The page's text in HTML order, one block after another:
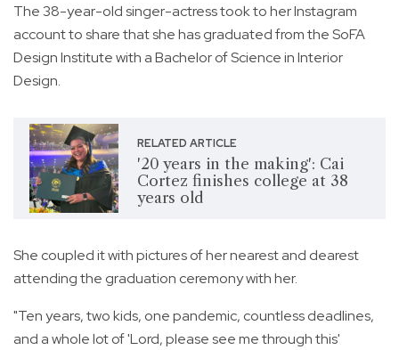
The 38-year-old singer-actress took to her Instagram
account to share that she has graduated from the SoFA
Design Institute with a Bachelor of Science in Interior
Design.
RELATED ARTICLE
'20 years in the making': Cai
Cortez finishes college at 38
years old
She coupled it with pictures of her nearest and dearest
attending the graduation ceremony with her.
"Ten years, two kids, one pandemic, countless deadlines,
and a whole lot of 'Lord, please see me through this'